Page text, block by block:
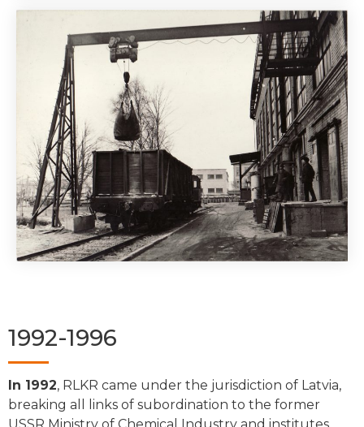
1992-1996
In 1992, RLKR came under the jurisdiction of Latvia,
breaking all links of subordination to the former